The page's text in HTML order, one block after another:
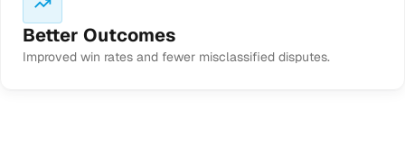
Better Outcomes
Improved win rates and fewer misclassified disputes.